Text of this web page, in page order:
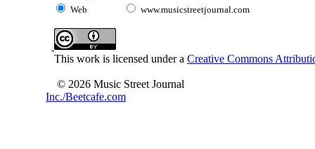
Web www.musicstreetjournal.com
This work is licensed under a Creative Commons
© 2026 Music Street Journal
Inc./Beetcafe.com